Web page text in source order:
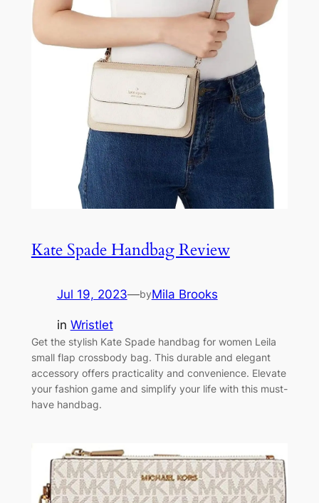
Kate Spade Handbag Review
Jul 19, 2023—byMila Brooks
in Wristlet
Get the stylish Kate Spade handbag for women Leila
small flap crossbody bag. This durable and elegant
accessory offers practicality and convenience. Elevate
your fashion game and simplify your life with this must-
have handbag.